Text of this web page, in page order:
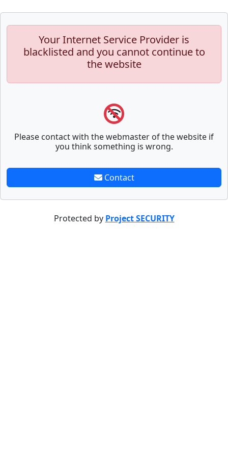
Your Internet Service Provider is
blacklisted and you cannot continue to
the website
Please contact with the webmaster of the website if
you think something is wrong.
Contact
Protected by Project SECURITY